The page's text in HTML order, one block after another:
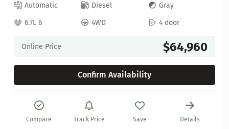
Automatic Diesel
Gray
6.7L 6
4WD 4 door
Online Price $64,960
Confirm Availability
Compare Track Price Save Details